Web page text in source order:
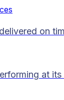
on
at